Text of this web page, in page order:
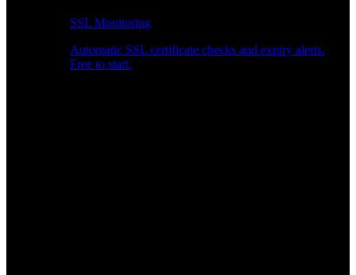
SSL Monitoring
Automatic SSL certificate checks and expiry alerts.
Free to start.